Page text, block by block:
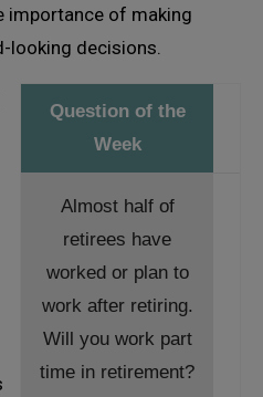
importance of making
looking decisions.
Question of the
Week
Almost half of
retirees have
worked or plan to
work after retiring.
Will you work part
time in retirement?